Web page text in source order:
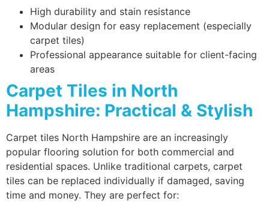
High durability and stain resistance
Modular design for easy replacement (especially
carpet tiles)
Professional appearance suitable for client-facing
areas
Carpet Tiles in North
Hampshire: Practical & Stylish
Carpet tiles North Hampshire are an increasingly
popular flooring solution for both commercial and
residential spaces. Unlike traditional carpets, carpet
tiles can be replaced individually if damaged, saving
time and money. They are perfect for: